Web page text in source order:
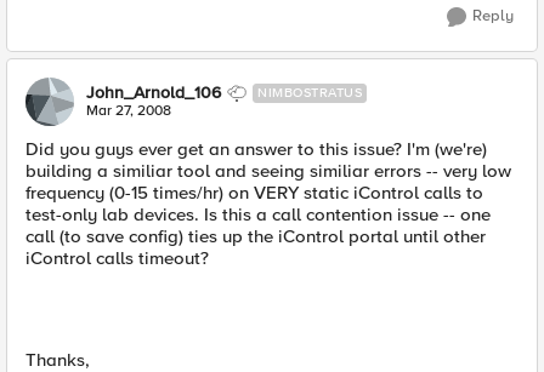
Reply
John_Arnold_106 NIMBOSTRATUS
Mar 27, 2008
Did you guys ever get an answer to this issue? I'm (we're)
building a similiar tool and seeing similiar errors -- very low
frequency (0-15 times/hr) on VERY static iControl calls to
test-only lab devices. Is this a call contention issue -- one
call (to save config) ties up the iControl portal until other
iControl calls timeout?
Thanks,